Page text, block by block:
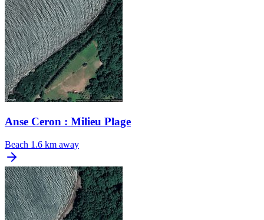
Anse Ceron : Milieu Plage
Beach 1.6 km away